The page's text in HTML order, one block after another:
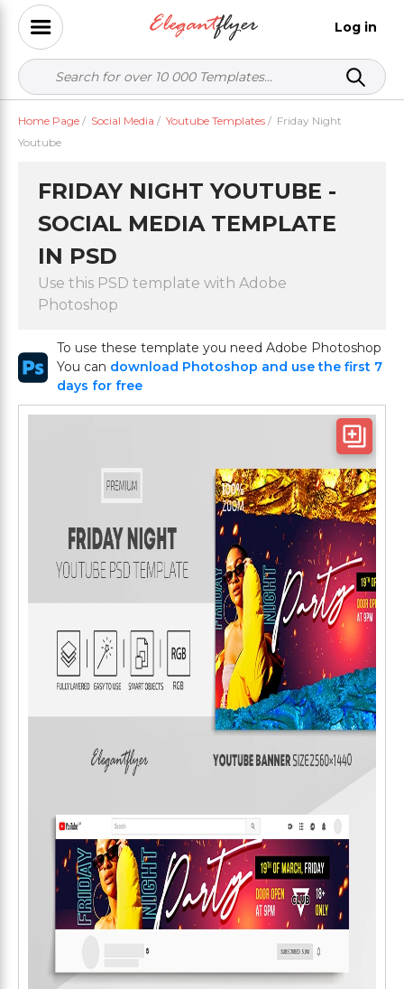
Log in
Home Page / Social Media / Youtube Templates / Friday Night
Youtube
FRIDAY NIGHT YOUTUBE -
SOCIAL MEDIA TEMPLATE
IN PSD
Use this PSD template with Adobe
Photoshop
To use these template you need Adobe Photoshop
You can download Photoshop and use the first 7
days for free